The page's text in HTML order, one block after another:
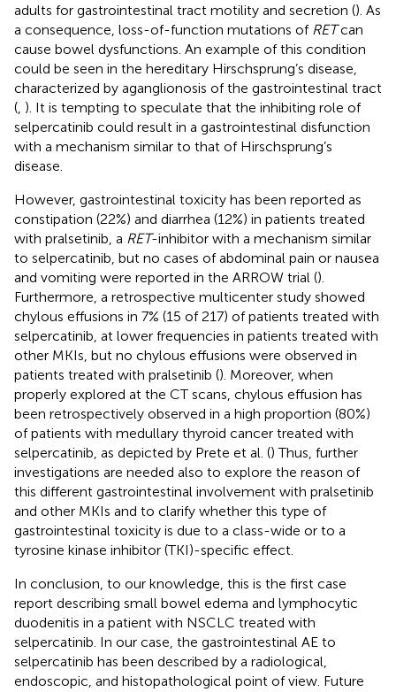
adults for gastrointestinal tract motility and secretion (). As
a consequence, loss-of-function mutations of RETcan
cause bowel dysfunctions. An example of this condition
could be seen in the hereditary Hirschsprung’s disease,
characterized by aganglionosis of the gastrointestinal tract
( ). It is tempting to speculate that the inhibiting role of
selpercatinib could result in a gastrointestinal disfunction
with a mechanism similar to that of Hirschsprung’s
disease.
However, gastrointestinal toxicity has been reported as
constipation (22%) and diarrhea (12%) in patients treated
with pralsetinib, a RET-inhibitor with a mechanism similar
to selpercatinib, but no cases of abdominal pain or nausea
and vomiting were reported in the ARROW trial ().
Furthermore, a retrospective multicenter study showed
chylous effusions in 7% (15 of 217) of patients treated with
selpercatinib, at lower frequencies in patients treated with
other MKIs, but no chylous effusions were observed in
patients treated with pralsetinib (). Moreover, when
properly explored at the CT scans, chylous effusion has
been retrospectively observed in a high proportion (80%)
of patients with medullary thyroid cancer treated with
selpercatinib, as depicted by Prete et al. () Thus, further
investigations are needed also to explore the reason of
this different gastrointestinal involvement with pralsetinib
and other MKIs and to clarify whether this type of
gastrointestinal toxicity is due to a class-wide or to a
tyrosine kinase inhibitor (TKI)-specific effect.
In conclusion, to our knowledge, this is the first case
report describing small bowel edema and lymphocytic
duodenitis in a patient with NSCLC treated with
selpercatinib. In our case, the gastrointestinal AE to
selpercatinib has been described by a radiological,
endoscopic, and histopathological point of view. Future